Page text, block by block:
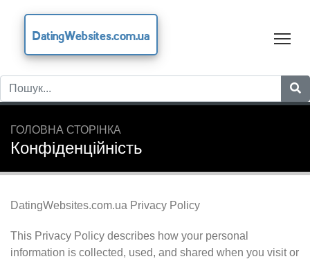
DatingWebsites.com.ua
ГОЛОВНА СТОРІНКА
Конфіденційність
DatingWebsites.com.ua Privacy Policy
This Privacy Policy describes how your personal
information is collected, used, and shared when you visit or